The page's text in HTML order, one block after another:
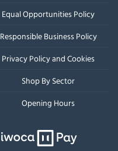
Equal Opportunities Policy
Responsible Business Policy
Privacy Policy and Cookies
Shop By Sector
Opening Hours